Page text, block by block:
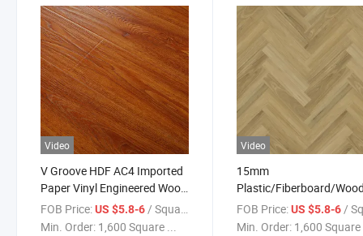
Video
V Groove HDF AC4 Imported
Paper Vinyl Engineered Wood
Wooden MDF HDF Laminated
Laminate Flooring for Home
FOB Price:US $5.8-6/ Square Meter
Min. Order: 1,600 Square ...
Video
15mm
Plastic/Fiberboard/
/Wooden/Quarter
Round/Stair Nosing/
FOB Price: US $5.8-6/
Min. Order: 1,600